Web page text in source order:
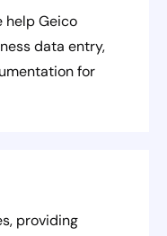
help Geico
data entry,
for
providing